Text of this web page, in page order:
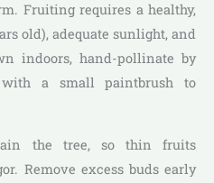
Fruiting requires a healthy,
old), adequate sunlight, and
indoors, hand-pollinate by
a small paintbrush to
the tree, so thin fruits
Remove excess buds early